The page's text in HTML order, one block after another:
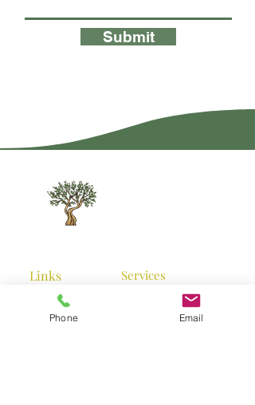
Submit
Links Services
Home
Landscaping
Phone Email